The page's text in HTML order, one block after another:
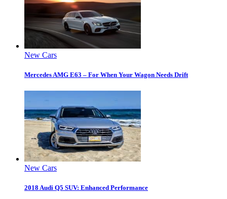
New Cars
Mercedes AMG E63 – For When Your Wagon Needs Drift
New Cars
2018 Audi Q5 SUV: Enhanced Performance